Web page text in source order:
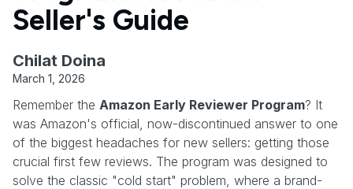
Seller's Guide
Chilat Doina
March 1, 2026
Remember the Amazon Early Reviewer Program? It
was Amazon's official, now-discontinued answer to one
of the biggest headaches for new sellers: getting those
crucial first few reviews. The program was designed to
solve the classic "cold start" problem, where a brand-